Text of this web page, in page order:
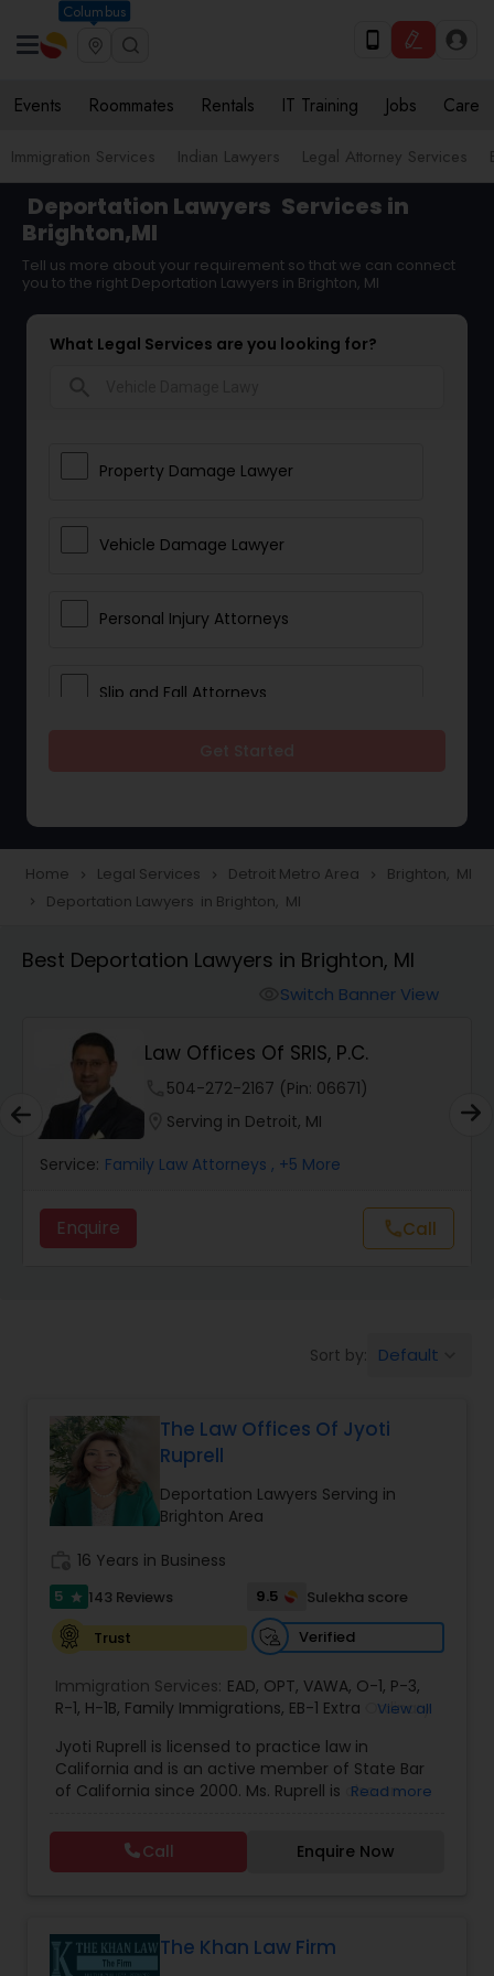
Columbus
Events Roommates Rentals IT Training Jobs Care
Immigration Services Indian Lawyers Legal Attorney Services
Deportation Lawyers Services in
Brighton,MI
Tell us more about your requirement so that we can connect
you to the right Deportation Lawyers in Brighton, MI
What Legal Services are you looking for?
Property Damage Lawyer
Vehicle Damage Lawyer
Personal Injury Attorneys
Slip and Fall Attorneys
Construction Injury Law Firm
Workers Compensation Lawyers
Wrongful Death Lawyers
Catastrophic Injury Lawyers
Animal Bite / Attack Lawyers
Injury Lawyers
Brain and Spinal Cord Injury Lawyers
Burn Injury Lawyers
Student Visa Lawyers
Criminal Immigration Attorney
Pro Bono Immigration Lawyers
Asylum Lawyers
Business Litigations Lawyers
Home navigate_next Legal Services navigate_next Detroit Metro Area navigate_next Brighton, MI
navigate_next Deportation Lawyers in Brighton, MI
Best Deportation Lawyers in Brighton, MI
Switch Banner View
Law Offices Of SRIS, P.C.
504-272-2167 (Pin: 06671)
Serving in Detroit, MI
Service: Family Law Attorneys , +5 More
Enquire callCall
Sort by: Default
The Law Offices Of Jyoti
Ruprell
Deportation Lawyers Serving in
Brighton Area
16 Years in Business
5 star 143 Reviews 9.5
Sulekha score
Trust
Verified
Immigration Services: EAD, OPT, VAWA, O-1, P-3,
R-1, H-1B, Family Immigrations, EB-1 Extra Ordinary
140/I-485,L-1 Visas,Green Card Lawyer ,Green
Card Renewals ,Asylum
View all
Jyoti Ruprell is licensed to practice law in
California and is an active member of State Bar
of California since 2000. Ms. Ruprell is also an
Lawyers Association. Prior to opening the Law
Offices of Jyoti Ruprell, in 2005, Ms. Ruprell has
worked as an attorney with reputed law firms in
has grown the Law Offices of Jyoti Ruprell, PC to
specialize in immigration, family law, asylum,
Read more
Call Enquire Now
The Khan Law Firm